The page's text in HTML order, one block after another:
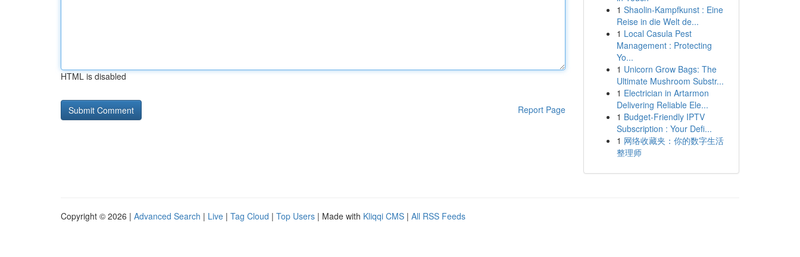
HTML is disabled
Report Page
1 Shaolin-Kampfkunst : Eine
Reise in die Welt de...
1 Local Casula Pest
Management : Protecting
Yo...
1 Unicorn Grow Bags: The
Ultimate Mushroom Substr...
1 Electrician in Artarmon
Delivering Reliable Ele...
1 Budget-Friendly IPTV
Subscription : Your Defi...
1 网络收藏夹：你的数字生活
整理师
Copyright © 2026 | Advanced Search | Live | Tag Cloud | Top Users | Made with Kliqqi CMS | All RSS Feeds